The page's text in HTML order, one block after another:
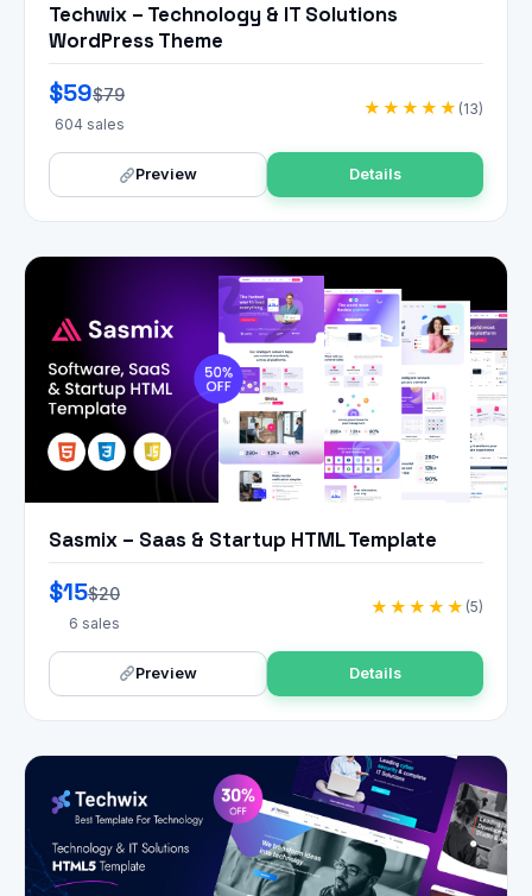
Techwix – Technology & IT Solutions
WordPress Theme
$59$79
604 sales
★★★★★ (13)
Preview Details
Sasmix – Saas & Startup HTML Template
$15$20
6 sales
★★★★★ (5)
Preview Details